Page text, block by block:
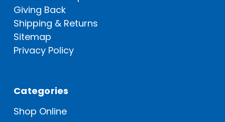
Giving Back
Shipping & Returns
Sitemap
Privacy Policy
Categories
Shop Online